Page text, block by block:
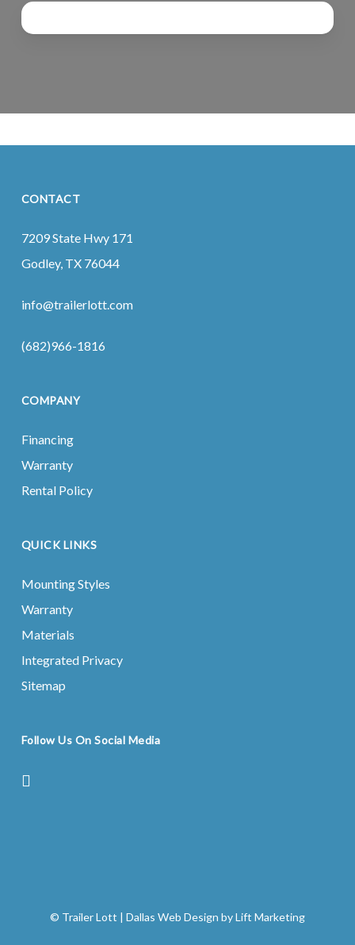
CONTACT
7209 State Hwy 171
Godley, TX 76044
info@trailerlott.com
(682)966-1816
COMPANY
Financing
Warranty
Rental Policy
QUICK LINKS
Mounting Styles
Warranty
Materials
Integrated Privacy
Sitemap
Follow Us On Social Media
facebook
© Trailer Lott Dallas Web Design byLift Marketing